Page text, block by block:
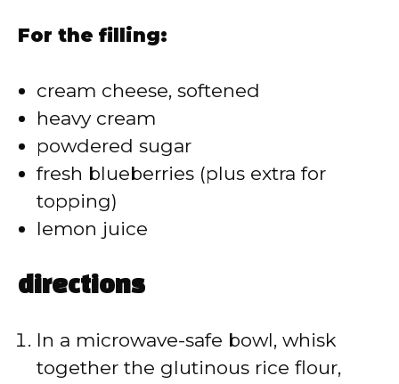
For the filling:
cream cheese, softened
heavy cream
powdered sugar
fresh blueberries (plus extra for
topping)
lemon juice
directions
In a microwave-safe bowl, whisk
together the glutinous rice flour,